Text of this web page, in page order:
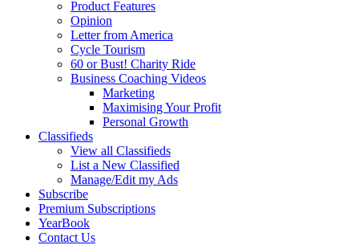
Product Features
Opinion
Letter from America
Cycle Tourism
60 or Bust! Charity Ride
Business Coaching Videos
Marketing
Maximising Your Profit
Personal Growth
Classifieds
View all Classifieds
List a New Classified
Manage/Edit my Ads
Subscribe
Premium Subscriptions
YearBook
Contact Us